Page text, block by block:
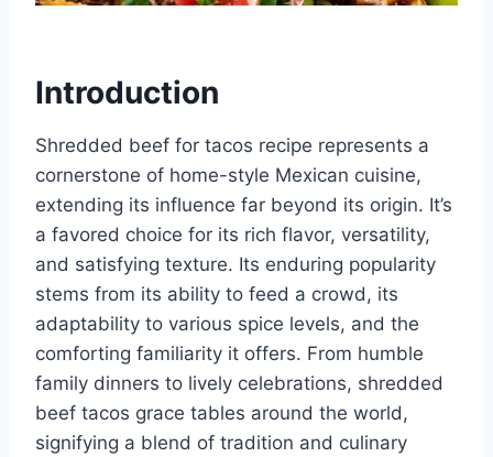
Introduction
Shredded beef for tacos recipe represents a
cornerstone of home-style Mexican cuisine,
extending its influence far beyond its origin. It’s
a favored choice for its rich flavor, versatility,
and satisfying texture. Its enduring popularity
stems from its ability to feed a crowd, its
adaptability to various spice levels, and the
comforting familiarity it offers. From humble
family dinners to lively celebrations, shredded
beef tacos grace tables around the world,
signifying a blend of tradition and culinary